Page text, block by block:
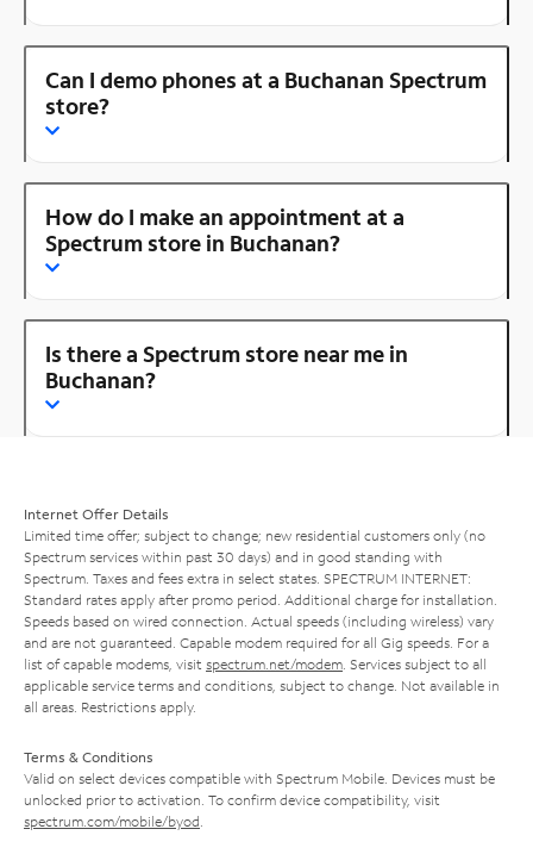
Can I demo phones at a Buchanan Spectrum
store?
How do I make an appointment at a
Spectrum store in Buchanan?
Is there a Spectrum store near me in
Buchanan?
Internet Offer Details
Limited time offer; subject to change; new residential customers only (no
Spectrum services within past 30 days) and in good standing with
Spectrum. Taxes and fees extra in select states. SPECTRUM INTERNET:
Standard rates apply after promo period. Additional charge for installation.
Speeds based on wired connection. Actual speeds (including wireless) vary
and are not guaranteed. Capable modem required for all Gig speeds. For a
list of capable modems, visit spectrum.net/modem . Services subject to all
applicable service terms and conditions, subject to change. Not available in
all areas. Restrictions apply.
Terms & Conditions
Valid on select devices compatible with Spectrum Mobile. Devices must be
unlocked prior to activation. To confirm device compatibility, visit
spectrum.com/mobile/byod